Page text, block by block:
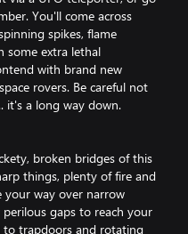
You'll come across
spikes, flame
some extra lethal
with brand new
rovers. Be careful not
it's a long way down.
broken bridges of this
things, plenty of fire and
your way over narrow
gaps to reach your
to trapdoors and rotating